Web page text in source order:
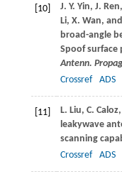
[10] J. Y. Yin, J. Ren,
Li, X. Wan, and
broad-angle
Spoof surface
Antenn. Propag
Crossref
ADS
[11] L. Liu, C. Caloz
leakywave
scanning
Crossref
ADS